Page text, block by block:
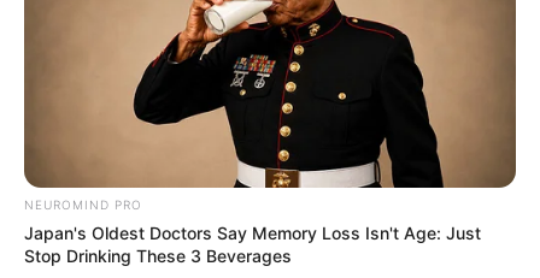
NEUROMIND PRO
Japan's Oldest Doctors Say Memory Loss Isn't Age: Just
Stop Drinking These 3 Beverages